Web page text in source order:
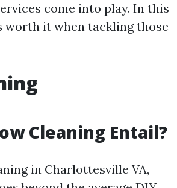
come into play. In this
worth it when tackling those
Cleaning Entail?
in Charlottesville VA,